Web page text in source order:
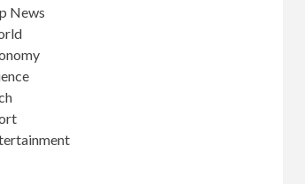
News